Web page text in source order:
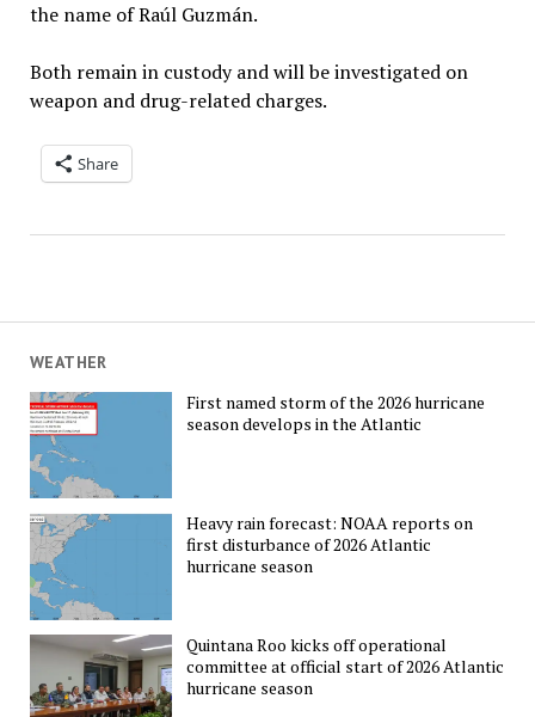
WEATHER
First named storm of the 2026 hurricane
season develops in the Atlantic
Heavy rain forecast: NOAA reports on
first disturbance of 2026 Atlantic
hurricane season
Quintana Roo kicks off operational
committee at official start of 2026 Atlantic
hurricane season
the name of Raúl Guzmán.
Both remain in custody and will be investigated on
weapon and drug-related charges.
Share